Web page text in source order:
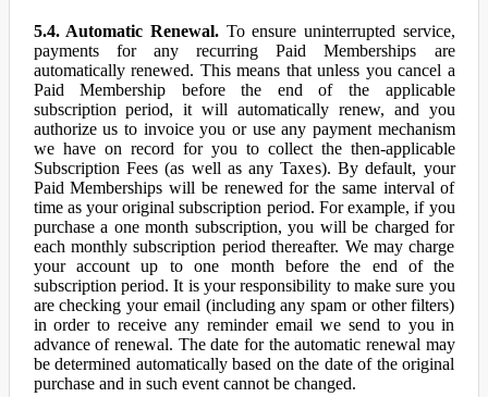
5.4. Automatic Renewal.To ensure uninterrupted service,
payments for any recurring Paid Memberships are
automatically renewed. This means that unless you cancel a
Paid Membership before the end of the applicable
subscription period, it will automatically renew, and you
authorize us to invoice you or use any payment mechanism
we have on record for you to collect the then-applicable
Subscription Fees (as well as any Taxes). By default, your
Paid Memberships will be renewed for the same interval of
time as your original subscription period. For example, if you
purchase a one month subscription, you will be charged for
each monthly subscription period thereafter. We may charge
your account up to one month before the end of the
subscription period. It is your responsibility to make sure you
are checking your email (including any spam or other filters)
in order to receive any reminder email we send to you in
advance of renewal. The date for the automatic renewal may
be determined automatically based on the date of the original
purchase and in such event cannot be changed.